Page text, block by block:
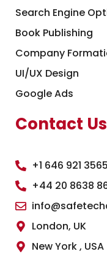
Search Engine
Book Publishing
Company
UI/UX Design
Google Ads
Contact Us
+1 646 921 3565
+44 20 8638
London, UK
New York , USA